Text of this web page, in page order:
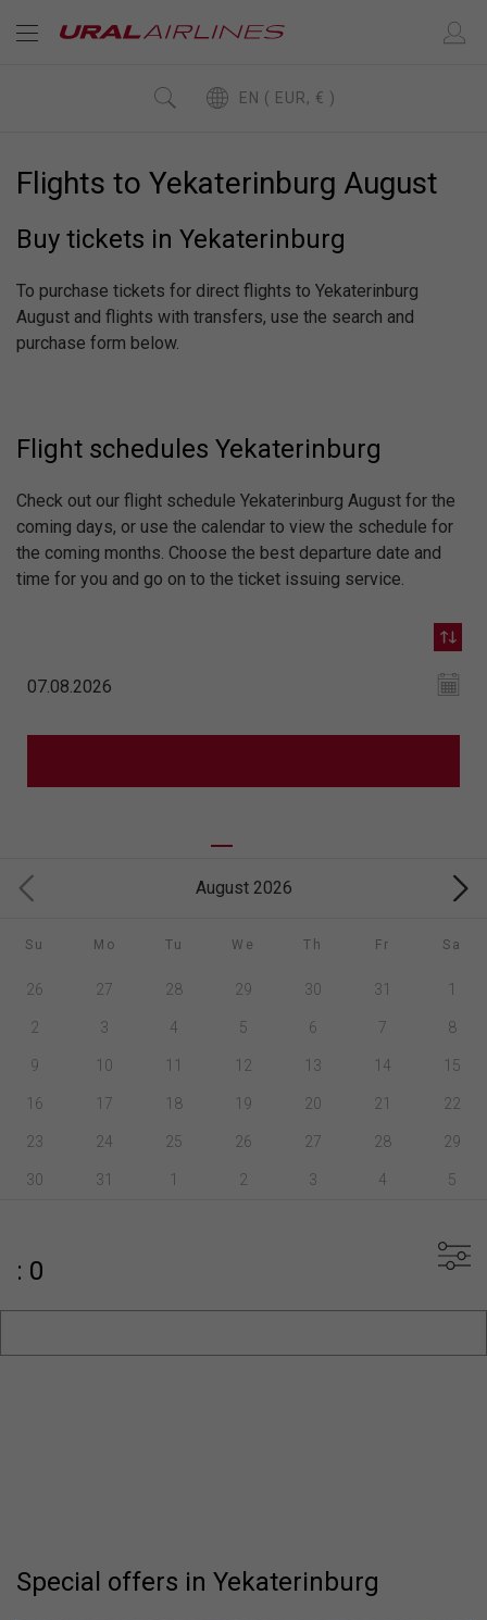
EN ( EUR, € )
Flights to Yekaterinburg August
Buy tickets in Yekaterinburg
To purchase tickets for direct flights to Yekaterinburg
August and flights with transfers, use the search and
purchase form below.
Flight schedules Yekaterinburg
Check out our flight schedule Yekaterinburg August for the
coming days, or use the calendar to view the schedule for
the coming months. Choose the best departure date and
time for you and go on to the ticket issuing service.
August 2026
Su Mo Tu We Th Fr Sa
26 27 28 29 30 31 1
2 3 4 5 6 7 8
9 10 11 12 13 14 15
16 17 18 19 20 21 22
23 24 25 26 27 28 29
30 31 1 2 3 4 5
: 0
Special offers in Yekaterinburg